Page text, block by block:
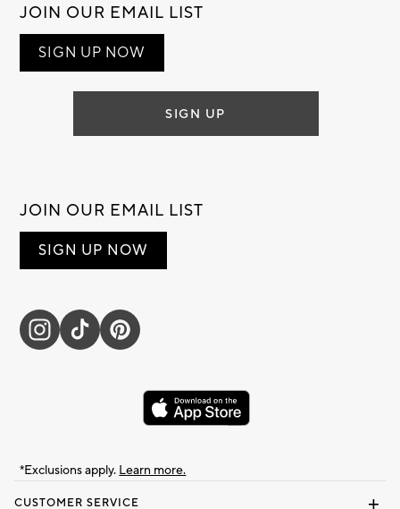
CUSTOMER SERVICE
JOIN OUR EMAIL LIST
SIGN UP NOW
SIGN UP
JOIN OUR EMAIL LIST
SIGN UP NOW
*Exclusions apply. Learn more.